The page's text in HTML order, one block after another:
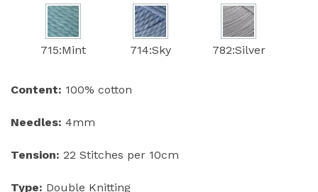
715:Mint 714:Sky 782:Silver
Content: 100% cotton
Needles: 4mm
Tension: 22 Stitches per 10cm
Type: Double Knitting